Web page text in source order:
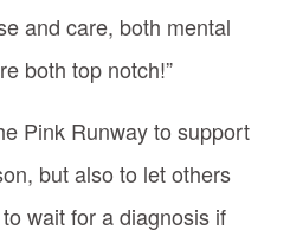
and care, both mental
both top notch!”
Pink Runway to support
but also to let others
wait for a diagnosis if